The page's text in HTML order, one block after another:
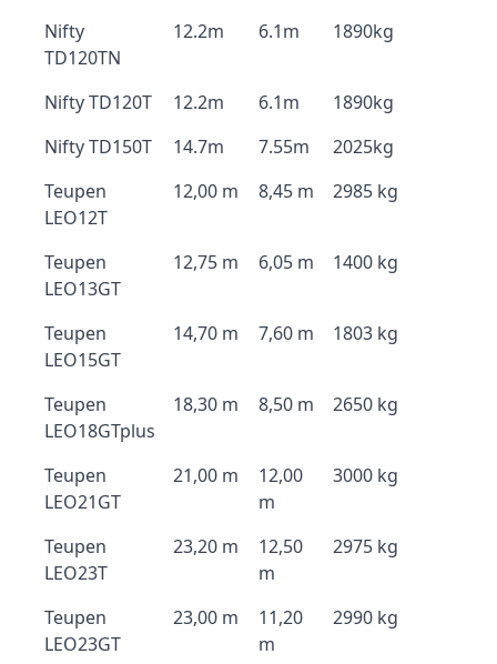
Nifty
TD120TN
12.2m 6.1m 1890kg
Nifty TD120T 12.2m 6.1m
1890kg
Nifty TD150T
14.7m 7.55m
2025kg
Teupen
LEO12T
12,00 m 8,45 m 2985 kg
Teupen
LEO13GT
12,75 m 6,05 m 1400 kg
Teupen
LEO15GT
14,70 m 7,60 m 1803 kg
Teupen
LEO18GTplus
18,30 m 8,50 m 2650 kg
Teupen
LEO21GT
21,00 m
12,00
m
3000 kg
Teupen
LEO23T
23,20 m
12,50
m
2975 kg
Teupen
LEO23GT
23,00 m
11,20
m
2990 kg